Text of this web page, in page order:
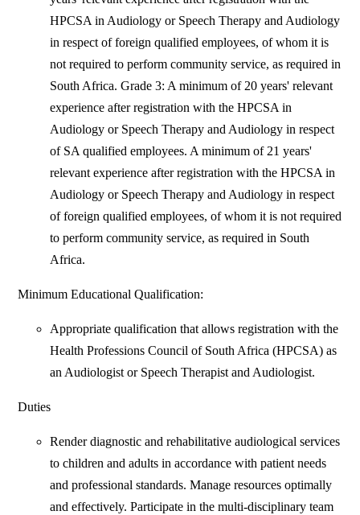
HPCSA in Audiology or Speech Therapy and Audiology
in respect of foreign qualified employees, of whom it is
not required to perform community service, as required in
South Africa. Grade 3: A minimum of 20 years' relevant
experience after registration with the HPCSA in
Audiology or Speech Therapy and Audiology in respect
of SA qualified employees. A minimum of 21 years'
relevant experience after registration with the HPCSA in
Audiology or Speech Therapy and Audiology in respect
of foreign qualified employees, of whom it is not required
to perform community service, as required in South
Africa.
Minimum Educational Qualification:
Appropriate qualification that allows registration with the
Health Professions Council of South Africa (HPCSA) as
an Audiologist or Speech Therapist and Audiologist.
Duties
Render diagnostic and rehabilitative audiological services
to children and adults in accordance with patient needs
and professional standards. Manage resources optimally
and effectively. Participate in the multi-disciplinary team